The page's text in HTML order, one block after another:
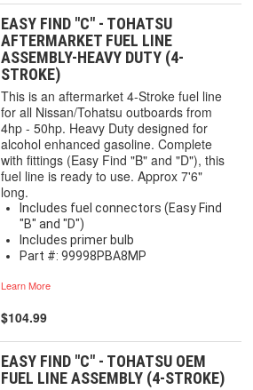
EASY FIND "C" - TOHATSU
AFTERMARKET FUEL LINE
ASSEMBLY-HEAVY DUTY (4-
STROKE)
This is an aftermarket 4-Stroke fuel line
for all Nissan/Tohatsu outboards from
4hp - 50hp. Heavy Duty designed for
alcohol enhanced gasoline. Complete
with fittings (Easy Find "B" and "D"), this
fuel line is ready to use. Approx 7'6"
long.
Includes fuel connectors (Easy Find
"B" and "D")
Includes primer bulb
Part #: 99998PBA8MP
Learn More
$104.99
EASY FIND "C" - TOHATSU OEM
FUEL LINE ASSEMBLY (4-STROKE)